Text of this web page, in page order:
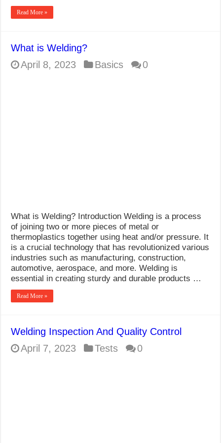
Read More »
What is Welding?
April 8, 2023
Basics 0
What is Welding? Introduction Welding is a process
of joining two or more pieces of metal or
thermoplastics together using heat and/or pressure. It
is a crucial technology that has revolutionized various
industries such as manufacturing, construction,
automotive, aerospace, and more. Welding is
essential in creating sturdy and durable products …
Read More »
Welding Inspection And Quality Control
April 7, 2023
Tests 0